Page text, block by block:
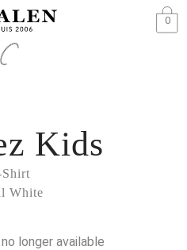
0
White
Kids
longer available